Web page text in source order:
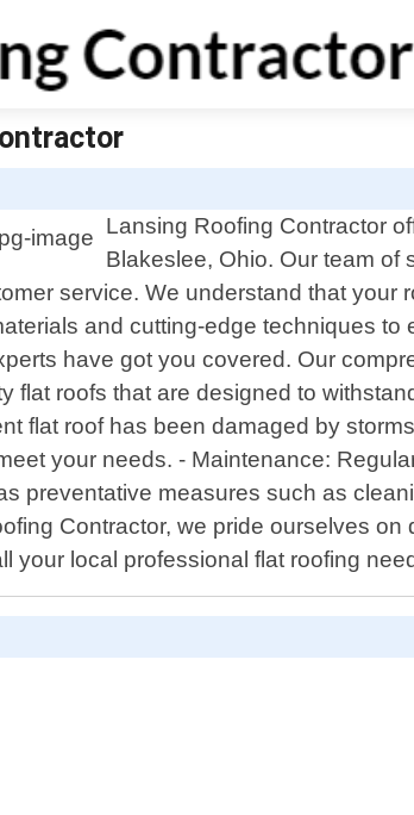
Lansing Roofing Contractor
Blakeslee, Ohio. Our team
service. We understand that your
and cutting-edge techniques
have got you covered. Our
flat roofs that are designed to
flat roof has been damaged by
your needs. - Maintenance:
preventative measures such as
Contractor, we pride ourselves
your local professional flat roofing